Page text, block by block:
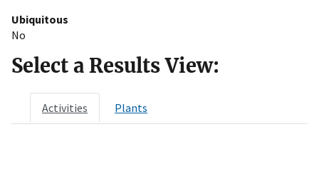
Ubiquitous
No
Select a Results View:
Activities Plants